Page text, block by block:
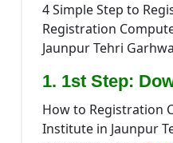
4 Simple Step to
Registration
Jaunpur Tehri
1. 1st Step:
How to Registration
Institute in Jaunpur